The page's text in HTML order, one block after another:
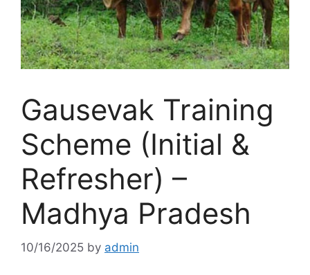
Gausevak Training
Scheme (Initial &
Refresher) –
Madhya Pradesh
10/16/2025 by admin